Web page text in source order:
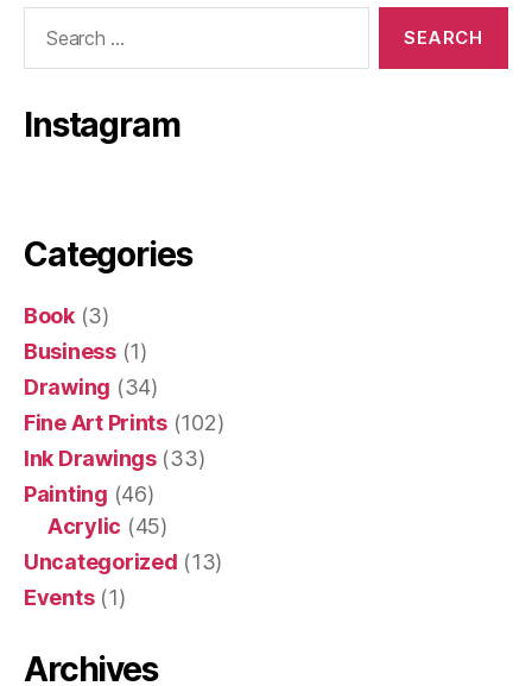
Instagram
Categories
Book(3)
Business(1)
Drawing (34)
Fine Art Prints(102)
Ink Drawings(33)
Painting (46)
Acrylic (45)
Uncategorized (13)
Events(1)
Archives